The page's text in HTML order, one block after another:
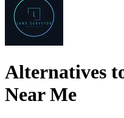
Alternatives
Near Me